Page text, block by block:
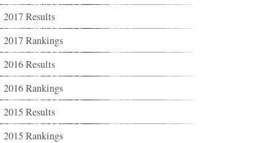
2017 Results
2017 Rankings
2016 Results
2016 Rankings
2015 Results
2015 Rankings